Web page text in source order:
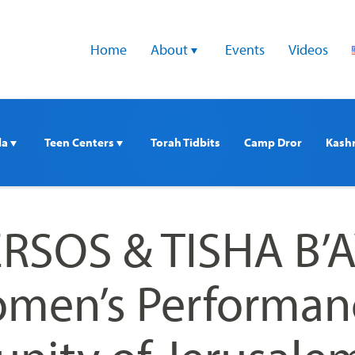
Home About Events Videos
Teen Centers Torah Tidbits Camp Dror
& TISHA